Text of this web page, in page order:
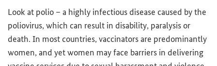
Look at polio – a highly infectious disease caused by the
poliovirus, which can result in disability, paralysis or
death. In most countries, vaccinators are predominantly
women, and yet women may face barriers in delivering